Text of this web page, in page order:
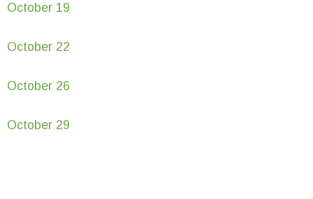
October 19
October 22
October 26
October 29